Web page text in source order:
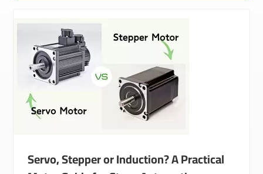
Servo, Stepper or Induction? A Practical